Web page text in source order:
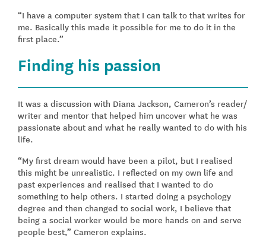
“I have a computer system that I can talk to that writes for
me. Basically this made it possible for me to do it in the
first place.”
Finding his passion
It was a discussion with Diana Jackson, Cameron’s reader/
writer and mentor that helped him uncover what he was
passionate about and what he really wanted to do with his
life.
“My first dream would have been a pilot, but I realised
this might be unrealistic. I reflected on my own life and
past experiences and realised that I wanted to do
something to help others. I started doing a psychology
degree and then changed to social work, I believe that
being a social worker would be more hands on and serve
people best,” Cameron explains.